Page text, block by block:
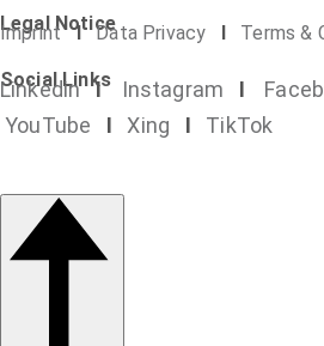
Legal Notice
Imprint I Data Privacy I Terms &
Social Links
Linkedin I Instagram I
YouTube
I Xing I TikTok